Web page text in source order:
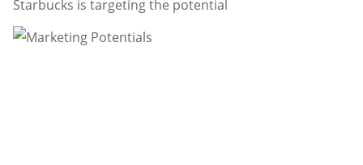
Starbucks is targeting the potential